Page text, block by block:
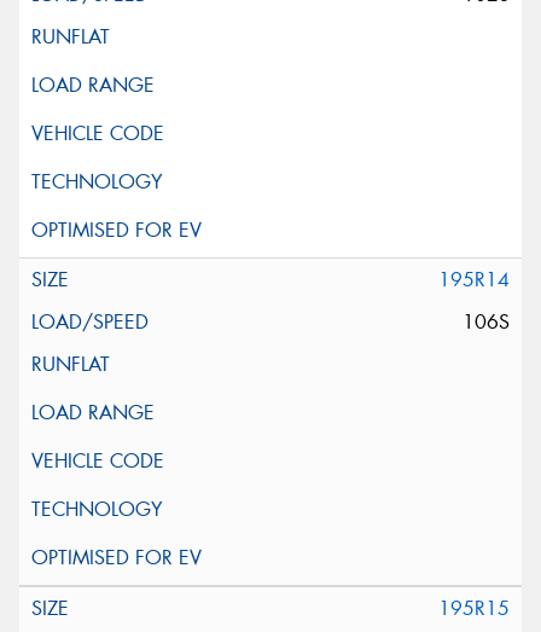
195R14
106S
195R15